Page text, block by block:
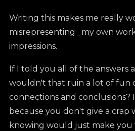
Writing this makes me really
misrepresenting _my own
impressions.
If I told you all of the answers
wouldn't that ruin a lot of fun
connections and conclusions?
because you don't give a crap
knowing would just make you